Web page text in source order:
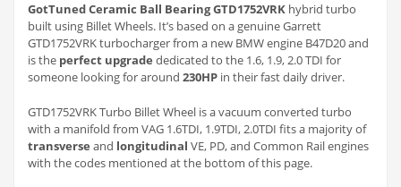
GotTuned Ceramic Ball Bearing GTD1752VRK hybrid turbo
built using Billet Wheels. It’s based on a genuine Garrett
GTD1752VRK turbocharger from a new BMW engine B47D20 and
is the perfect upgrade dedicated to the 1.6, 1.9, 2.0 TDI for
someone looking for around 230HP in their fast daily driver.
GTD1752VRK Turbo Billet Wheel is a vacuum converted turbo
with a manifold from VAG 1.6TDI, 1.9TDI, 2.0TDI fits a majority of
transverse and longitudinal VE, PD, and Common Rail engines
with the codes mentioned at the bottom of this page.